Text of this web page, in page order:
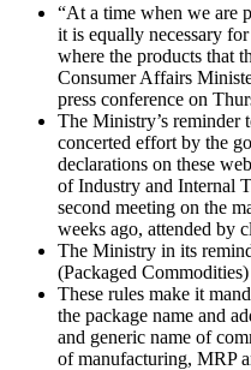
“At a time when we are
it is equally necessary
where the products that
Consumer Affairs
press conference on
The Ministry’s reminder
concerted effort by the
declarations on these
of Industry and Internal
second meeting on the
weeks ago, attended by
The Ministry in its
(Packaged
These rules make it
the package name and
and generic name of
of manufacturing, MRP